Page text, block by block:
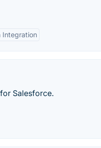
Integration
Salesforce.